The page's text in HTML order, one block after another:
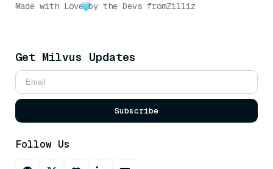
Made with Love by the Devs fromZilliz
Get Milvus Updates
Subscribe
Follow Us